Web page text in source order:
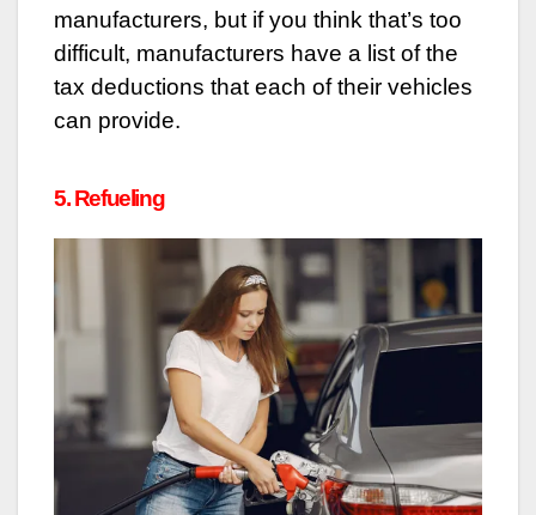
manufacturers, but if you think that’s too
difficult, manufacturers have a list of the
tax deductions that each of their vehicles
can provide.
5. Refueling